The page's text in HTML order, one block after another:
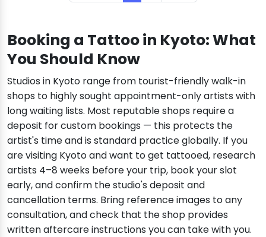
Booking a Tattoo in Kyoto: What
You Should Know
Studios in Kyoto range from tourist-friendly walk-in
shops to highly sought appointment-only artists with
long waiting lists. Most reputable shops require a
deposit for custom bookings — this protects the
artist's time and is standard practice globally. If you
are visiting Kyoto and want to get tattooed, research
artists 4–8 weeks before your trip, book your slot
early, and confirm the studio's deposit and
cancellation terms. Bring reference images to any
consultation, and check that the shop provides
written aftercare instructions you can take with you.